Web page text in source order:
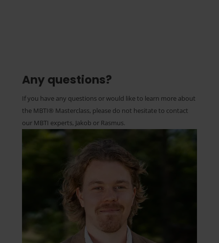
Any questions?
If you have any questions or would like to learn more about
the MBTI® Masterclass, please do not hesitate to contact
our MBTI experts, Jakob or Rasmus.